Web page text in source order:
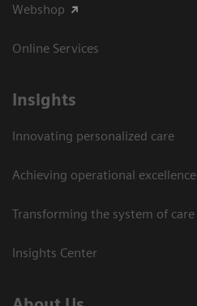
Webshop
Online Services
Insights
Innovating personalized care
Achieving operational excellence​
Transforming the system of care
Insights Center